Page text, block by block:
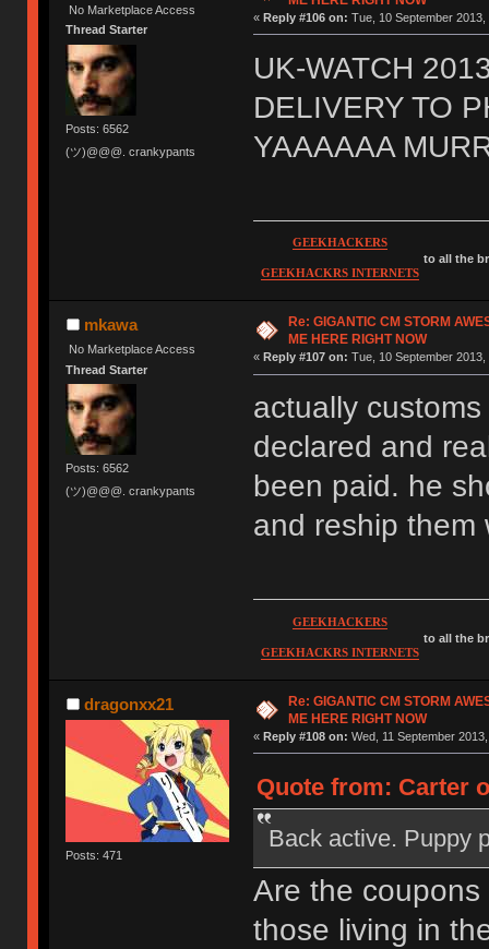
No Marketplace Access
Thread Starter
Posts: 6562
(ツ)@@@. crankypants
« Reply #106 on: Tue, 10 September 2013,
UK-WATCH
DELIVERY TO
YAAAAAA
GEEKHACKERS
GEEKHACKRS INTERNETS
to all the
mkawa
No Marketplace Access
Thread Starter
Posts: 6562
(ツ)@@@. crankypants
Re: GIGANTIC CM STORM
ME HERE RIGHT NOW
« Reply #107 on: Tue, 10 September 2013,
actually
declared and
been paid. he
and reship them
GEEKHACKERS
GEEKHACKRS INTERNETS
to all the
dragonxx21
Posts: 471
Re: GIGANTIC CM STORM
ME HERE RIGHT NOW
« Reply #108 on: Wed, 11 September
Quote from: Carter
Back active. Puppy
Are the
those living in